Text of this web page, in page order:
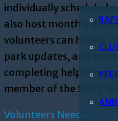
individually scheduled
also host monthly Base
volunteers can have a
park updates, and meet
completing helpful
member of the SNPT
Volunteers Needed: